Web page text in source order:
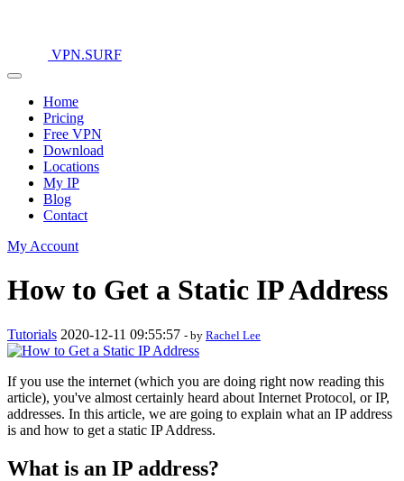
VPN.SURF
Home
Pricing
Free VPN
Download
Locations
My IP
Blog
Contact
My Account
How to Get a Static IP Address
Tutorials 2020-12-11 09:55:57 - by Rachel Lee
If you use the internet (which you are doing right now reading this
article), you've almost certainly heard about Internet Protocol, or IP,
addresses. In this article, we are going to explain what an IP address
is and how to get a static IP Address.
What is an IP address?